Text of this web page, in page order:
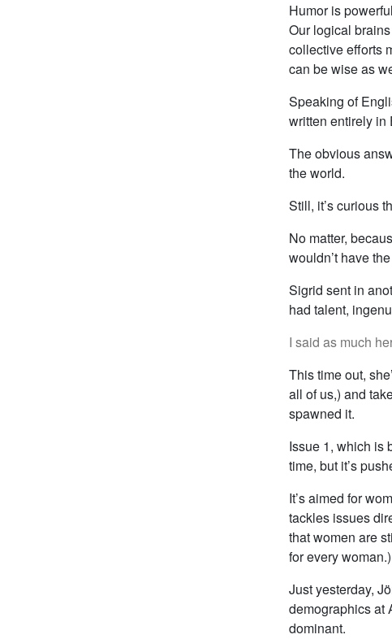
Humor is
Our logical
collective efforts
can be wise as
Speaking of
written entirely in
The obvious
the world.
Still, it’s curious
No matter,
wouldn’t have
Sigrid sent in
had talent,
I said as much
This time out,
all of us,) and
spawned it.
Issue 1, which is
time, but it’s
It’s aimed for
tackles issues
that women are
for every woman.)
Just yesterday,
demographics at
dominant.